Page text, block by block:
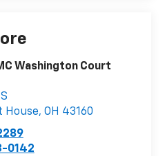
Washington Court
House, OH 43160
0142